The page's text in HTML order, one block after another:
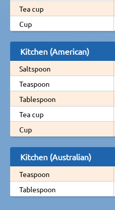
Tea cup
Cup
Kitchen (American)
Saltspoon
Teaspoon
Tablespoon
Tea cup
Cup
Kitchen (Australian)
Teaspoon
Tablespoon